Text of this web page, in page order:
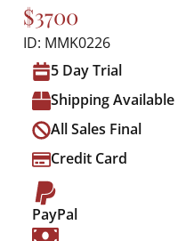
$3700
ID: MMK0226
5 Day Trial
Shipping Available
All Sales Final
Credit Card
PayPal